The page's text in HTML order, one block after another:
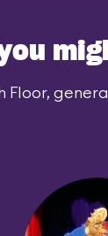
Floor,